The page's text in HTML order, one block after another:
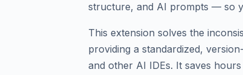
structure, and AI prompts — so
This extension solves the
providing a standardized,
and other AI IDEs. It saves